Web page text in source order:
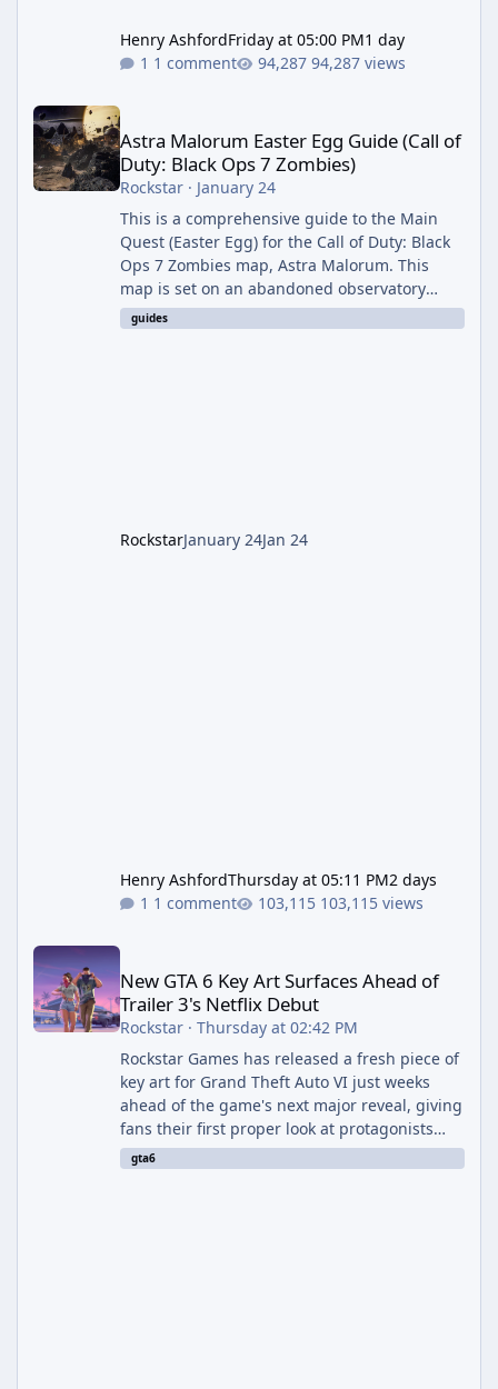
Henry AshfordFriday at 05:00 PM1 day
1 comment
94,287 views
Astra Malorum Easter Egg Guide (Call of
Duty: Black Ops 7 Zombies)
Rockstar· January 24
This is a comprehensive guide to the Main
Quest (Easter Egg) for the Call of Duty: Black
Ops 7 Zombies map, Astra Malorum. This
map is set on an abandoned observatory
drifting in Saturn's rings. The Main Quest
involves uncovering the fate of Dr. Thurston,
guides
RockstarJanuary 24Jan 24
Henry AshfordThursday at 05:11 PM2 days
1 comment
103,115 views
New GTA 6 Key Art Surfaces Ahead of Trailer 3's Netflix Debut
New GTA 6 Key Art Surfaces Ahead of
Trailer 3's Netflix Debut
Rockstar· Thursday at 02:42 PM
Rockstar Games has released a fresh piece of
key art for Grand Theft Auto VI just weeks
ahead of the game's next major reveal, giving
fans their first proper look at protagonists
Jason and Lucia together outside of a gas
station. The artwork, officially titled "Jason
gta6